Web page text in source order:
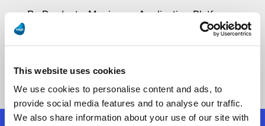
This website uses cookies
We use cookies to personalise content and ads, to
provide social media features and to analyse our traffic.
We also share information about your use of our site with